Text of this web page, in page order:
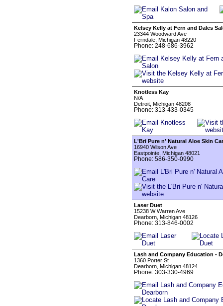
Kelsey Kelly at Fern and Dales
23344 Woodward Ave
Ferndale, Michigan 48220
Phone: 248-686-3962
Knotless Kay
N/A
Detroit, Michigan 48208
Phone: 313-433-0345
L'Bri Pure n' Natural Aloe Skin
16940 Wilson Ave
Eastpointe, Michigan 48021
Phone: 586-350-0990
Laser Duet
15238 W Warren Ave
Dearborn, Michigan 48126
Phone: 313-846-0002
Lash and Company Education -
1360 Porter St
Dearborn, Michigan 48124
Phone: 303-330-4969